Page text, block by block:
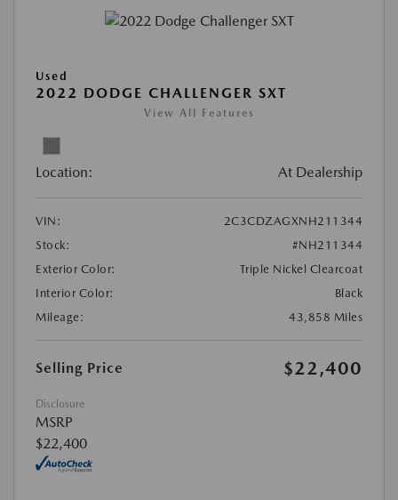
Used
2022 DODGE CHALLENGER SXT
View All Features
Location: At Dealership
VIN:
2C3CDZAGXNH211344
Stock:
#NH211344
Exterior Color:
Triple Nickel Clearcoat
Interior Color:
Black
Mileage:
43,858 Miles
Selling Price $22,400
Disclosure
MSRP
$22,400